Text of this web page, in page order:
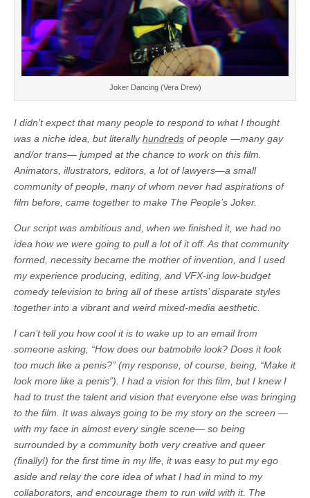
Joker Dancing (Vera Drew)
I didn’t expect that many people to respond to what I thought
was a niche idea, but literallyhundreds of people —many gay
and/or trans— jumped at the chance to work on this film.
Animators, illustrators, editors, a lot of lawyers—a small
community of people, many of whom never had aspirations of
film before, came together to make The People’s Joker.
Our script was ambitious and, when we finished it, we had no
idea how we were going to pull a lot of it off. As that community
formed, necessity became the mother of invention, and I used
my experience producing, editing, and VFX-ing low-budget
comedy television to bring all of these artists’ disparate styles
together into a vibrant and weird mixed-media aesthetic.
I can’t tell you how cool it is to wake up to an email from
someone asking, “How does our batmobile look? Does it look
too much like a penis?” (my response, of course, being, “Make it
look more like a penis”). I had a vision for this film, but I knew I
had to trust the talent and vision that everyone else was bringing
to the film. It was always going to be my story on the screen —
with my face in almost every single scene— so being
surrounded by a community both very creative and queer
(finally!) for the first time in my life, it was easy to put my ego
aside and relay the core idea of what I had in mind to my
collaborators, and encourage them to run wild with it. The